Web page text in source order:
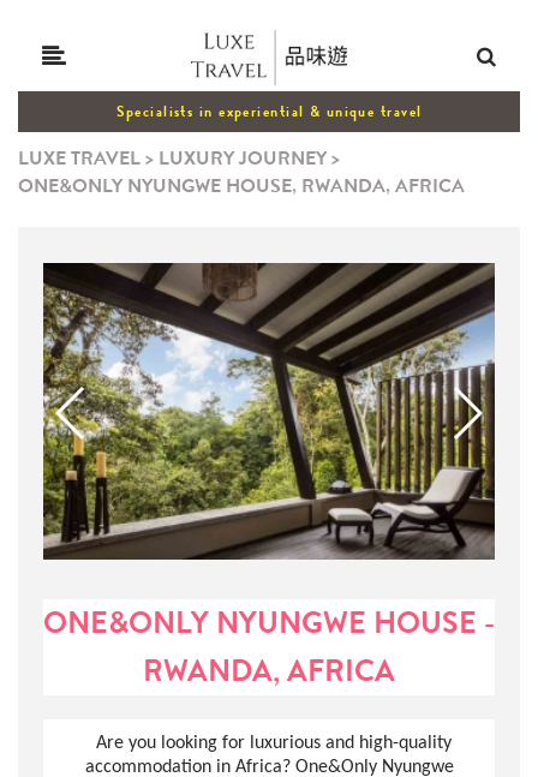
Specialists in experiential & unique travel
LUXE TRAVEL> LUXURY JOURNEY>
ONE&ONLY NYUNGWE HOUSE, RWANDA, AFRICA
ONE&ONLY NYUNGWE HOUSE -
RWANDA, AFRICA
Are you looking for luxurious and high-quality
accommodation in Africa? One&Only Nyungwe